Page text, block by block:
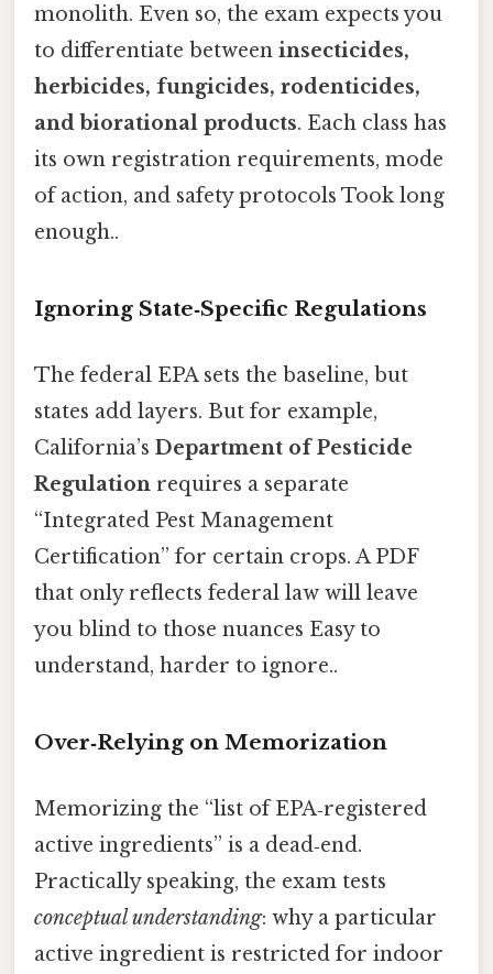
monolith. Even so, the exam expects you
to differentiate between insecticides,
herbicides, fungicides, rodenticides,
and biorational products. Each class has
its own registration requirements, mode
of action, and safety protocols Took long
enough..
Ignoring State‑Specific Regulations
The federal EPA sets the baseline, but
states add layers. But for example,
California’s Department of Pesticide
Regulation requires a separate
“Integrated Pest Management
Certification” for certain crops. A PDF
that only reflects federal law will leave
you blind to those nuances Easy to
understand, harder to ignore..
Over‑Relying on Memorization
Memorizing the “list of EPA‑registered
active ingredients” is a dead‑end.
Practically speaking, the exam tests
conceptual understanding: why a particular
active ingredient is restricted for indoor